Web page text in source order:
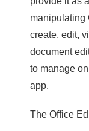
manipulating
create, edit,
document
to manage
app.
The Office